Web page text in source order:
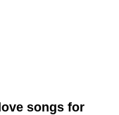
songs for